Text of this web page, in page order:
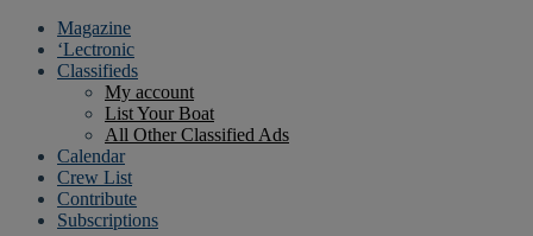
Magazine
‘Lectronic
Classifieds
My account
List Your Boat
All Other Classified Ads
Calendar
Crew List
Contribute
Subscriptions